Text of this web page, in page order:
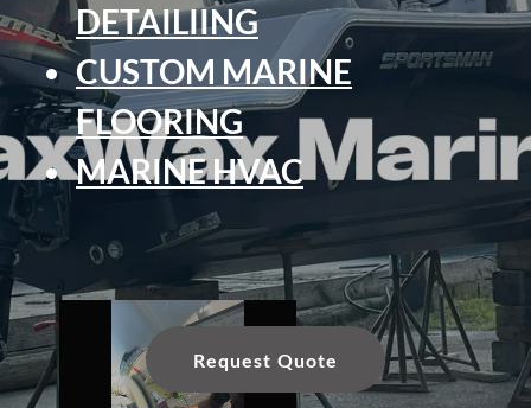
DETAILIING
CUSTOM MARINE
FLOORING
MARINE HVAC
Request Quote